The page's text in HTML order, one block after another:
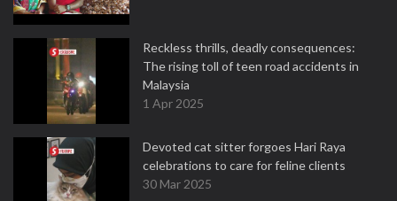
Reckless thrills, deadly consequences:
The rising toll of teen road accidents in
Malaysia
1 Apr 2025
Devoted cat sitter forgoes Hari Raya
celebrations to care for feline clients
30 Mar 2025